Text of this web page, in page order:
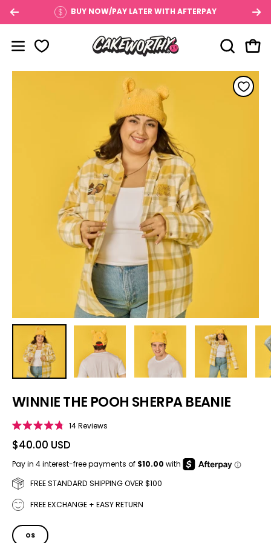
Skip
to
content
BUY NOW/PAY LATER WITH AFTERPAY
Open navigation menu OPEN
WINNIE THE POOH SHERPA BEANIE
Rated
4.8
out
5
stars
14Reviews
$40.00 USD
FREE STANDARD SHIPPING OVER $100
FREE EXCHANGE + EASY RETURN
SIZE
OS